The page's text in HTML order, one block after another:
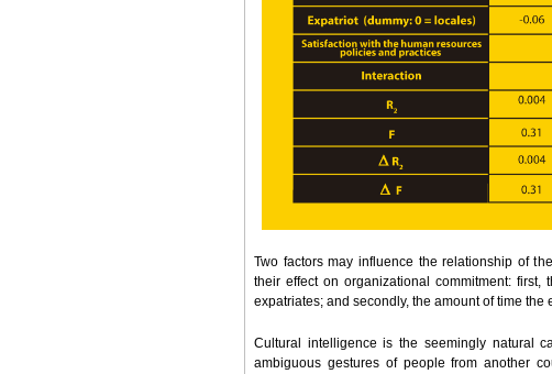
Two factors may influence the relationship of
their effect on organizational commitment:
expatriates; and secondly, the amount of time
Cultural intelligence is the seemingly natural
ambiguous gestures of people from another